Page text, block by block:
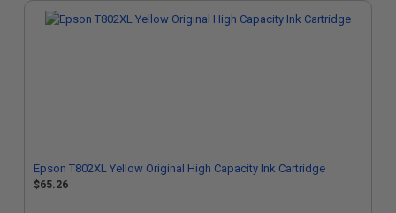
Epson T802XL Yellow Original High Capacity Ink Cartridge
$65.26